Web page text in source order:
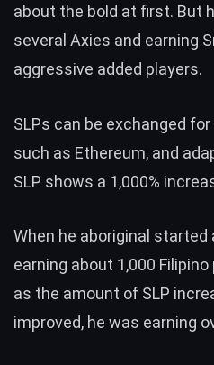
about the bold at first. But
several Axies and earning
aggressive added players.
SLPs can be exchanged
such as Ethereum, and
SLP shows a 1,000%
When he aboriginal started
earning about 1,000
as the amount of SLP
improved, he was earning